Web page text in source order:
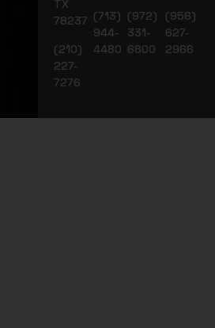
TX
78237
(210)
227-
7276
(713)
944-
4480
(972)
331-
6800
(956)
627-
2966